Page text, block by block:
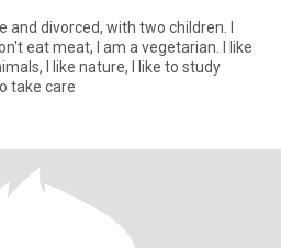
and divorced, with two children. I
eat meat, I am a vegetarian. I like
I like nature, I like to study
take care